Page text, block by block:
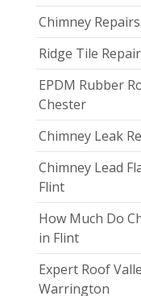
Chimney
Ridge Tile
EPDM Rubber
Chester
Chimney Leak
Chimney Lead
Flint
How Much Do
in Flint
Expert Roof
Warrington